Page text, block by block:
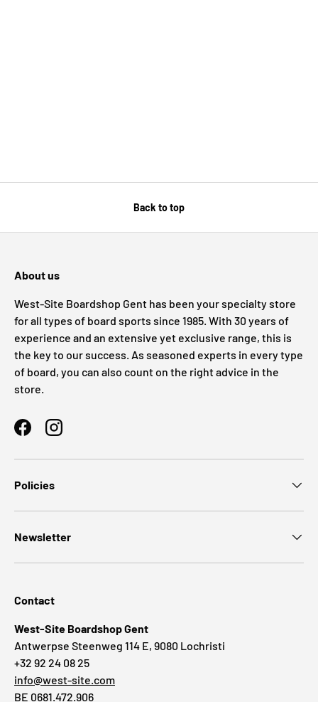
Back to top
About us
West-Site Boardshop Gent has been your specialty store
for all types of board sports since 1985. With 30 years of
experience and an extensive yet exclusive range, this is
the key to our success. As seasoned experts in every type
of board, you can also count on the right advice in the
store.
FacebookInstagram
Policies
Newsletter
Contact
West-Site Boardshop Gent
Antwerpse Steenweg 114 E, 9080 Lochristi
+32 92 24 08 25
info@west-site.com
BE 0681.472.906